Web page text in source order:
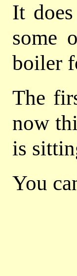
It
some
boiler
The
now
is
You